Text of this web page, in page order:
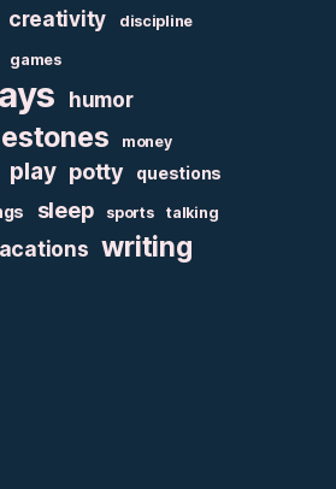
creativity discipline
games
humor
money
play potty questions
sleep sports talking
writing